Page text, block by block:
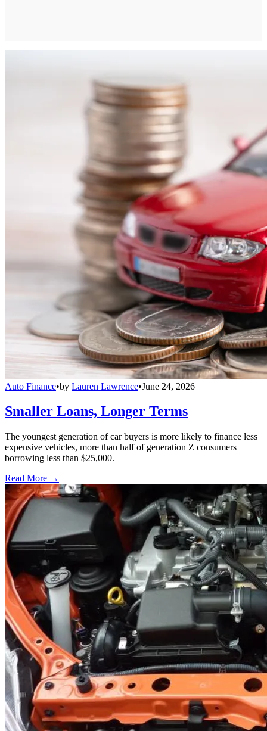
Auto Finance•by Lauren Lawrence•June 24, 2026
Smaller Loans, Longer Terms
The youngest generation of car buyers is more likely to finance less
expensive vehicles, more than half of generation Z consumers
borrowing less than $25,000.
Read More →